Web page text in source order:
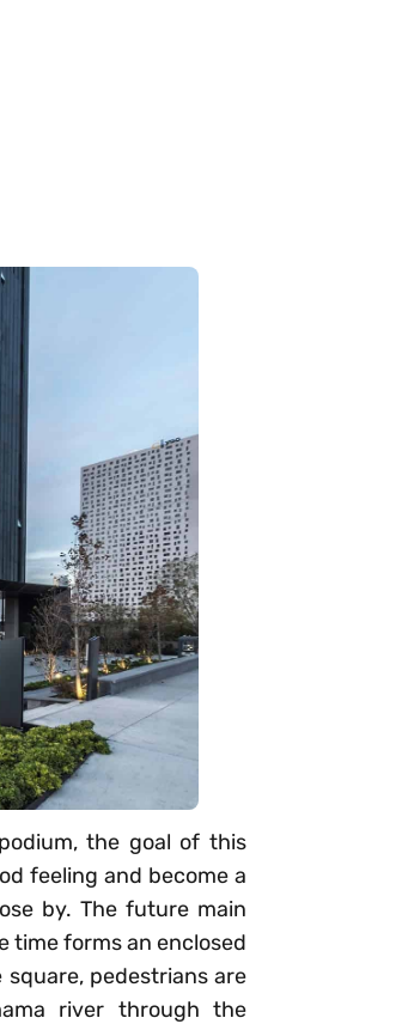
the goal of this
feeling and become a
by. The future main
time forms an enclosed
pedestrians are
river through the